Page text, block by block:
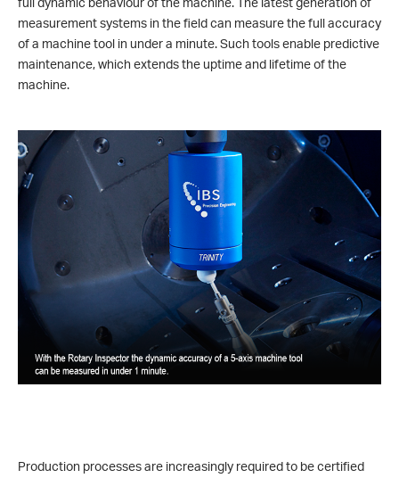
measurement systems in the field can measure the full accuracy
of a machine tool in under a minute. Such tools enable predictive
maintenance, which extends the uptime and lifetime of the
machine.
Production processes are increasingly required to be certified